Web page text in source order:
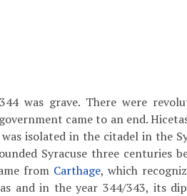
was grave. There were
came to an end.
isolated in the citadel in the
Syracuse three centuries
from Carthage, which
and in the year 344/343, its